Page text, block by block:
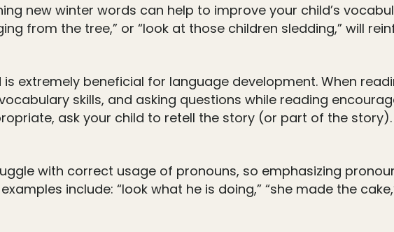
new winter words can help to improve your child’s
from the tree,” or “look at those children sledding,” will
extremely beneficial for language development. When
skills, and asking questions while reading
ask your child to retell the story (or part of the
with correct usage of pronouns, so emphasizing
include: “look what he is doing,” “she made the